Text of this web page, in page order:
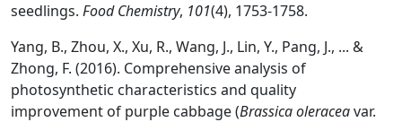
seedlings. Food Chemistry, 101(4), 1753-1758.
Yang, B., Zhou, X., Xu, R., Wang, J., Lin, Y., Pang, J., ... &
Zhong, F. (2016). Comprehensive analysis of
photosynthetic characteristics and quality
improvement of purple cabbage (Brassica oleraceavar.